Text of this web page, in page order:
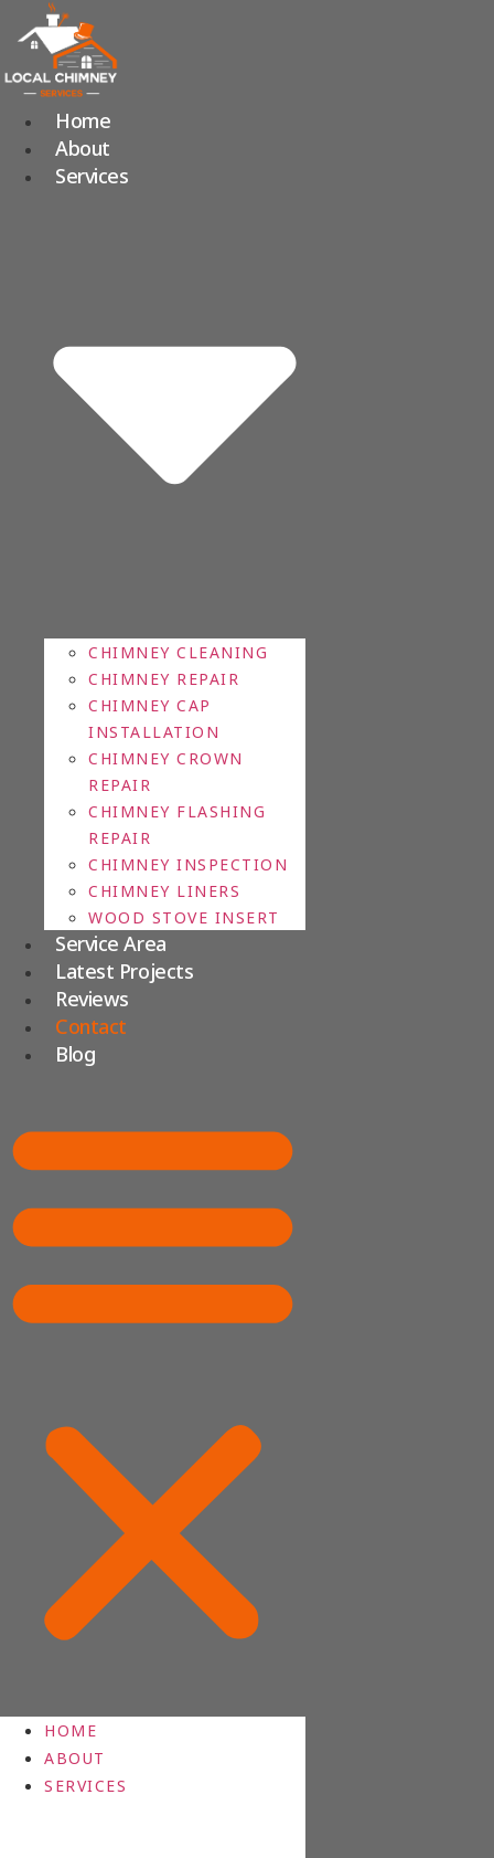
content
Home
About
Services
CHIMNEY CLEANING
CHIMNEY REPAIR
CHIMNEY CAP
INSTALLATION
CHIMNEY CROWN
REPAIR
CHIMNEY FLASHING
REPAIR
CHIMNEY INSPECTION
CHIMNEY LINERS
WOOD STOVE INSERT
Service Area
Latest Projects
Reviews
Contact
Blog
HOME
ABOUT
SERVICES